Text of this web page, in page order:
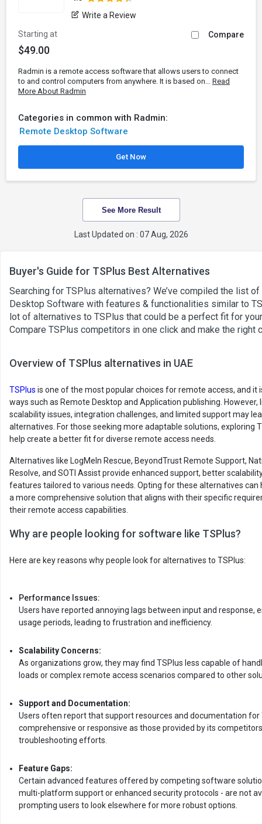
Write a Review
Starting at
$49.00
Compare
Radmin is a remote access software that allows users to connect
to and control computers from anywhere. It is based on... Read
More About Radmin
Categories in common with Radmin:
Remote Desktop Software
Get Now
See More Result
Last Updated on : 07 Aug, 2026
Buyer's Guide for TSPlus Best Alternatives
Searching for TSPlus alternatives? We’ve compiled the list
Desktop Software with features & functionalities similar to
lot of alternatives to TSPlus that could be a perfect fit for
Compare TSPlus competitors in one click and make the right
Overview of TSPlus alternatives in UAE
TSPlus is one of the most popular choices for remote access, and it
ways such as Remote Desktop and Application publishing. However,
scalability issues, integration challenges, and limited support may
alternatives. For those seeking more adaptable solutions, exploring
help create a better fit for diverse remote access needs.
Alternatives like LogMeIn Rescue, BeyondTrust Remote Support,
Resolve, and SOTI Assist provide enhanced support, better
features tailored to various needs. Opting for these alternatives can
a more comprehensive solution that aligns with their specific
their remote access capabilities.
Why are people looking for software like TSPlus?
Here are key reasons why people look for alternatives to TSPlus:
Performance Issues:
Users have reported annoying lags between input and response,
usage periods, leading to frustration and inefficiency.
Scalability Concerns:
As organizations grow, they may find TSPlus less capable of
loads or complex remote access scenarios compared to other
Support and Documentation:
Users often report that support resources and documentation for
comprehensive or responsive as those provided by its
troubleshooting efforts.
Feature Gaps:
Certain advanced features offered by competing software
multi-platform support or enhanced security protocols - are not
prompting users to look elsewhere for more robust options.